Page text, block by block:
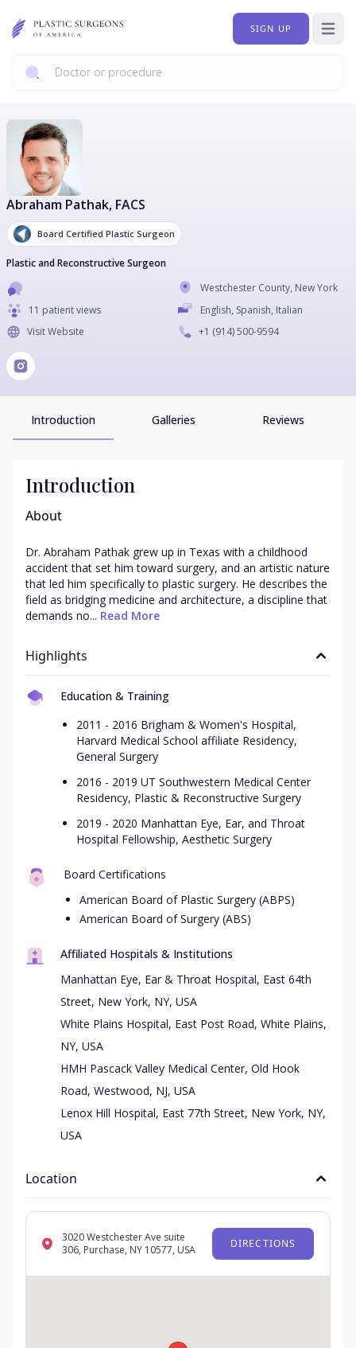
SIGN UP Open
Abraham Pathak, FACS
Board Certified Plastic Surgeon
Plastic and Reconstructive Surgeon
Westchester County, New York
11 patient views
English, Spanish, Italian
Visit Website
+1 (914) 500-9594
Introduction Galleries Reviews
Introduction
About
Dr. Abraham Pathak grew up in Texas with a childhood
accident that set him toward surgery, and an artistic nature
that led him specifically to plastic surgery. He describes the
field as bridging medicine and architecture, a discipline that
demands no... Read More
Highlights
Education & Training
2011 - 2016 Brigham & Women's Hospital,
Harvard Medical School affiliate Residency,
General Surgery
2016 - 2019 UT Southwestern Medical Center
Residency, Plastic & Reconstructive Surgery
2019 - 2020 Manhattan Eye, Ear, and Throat
Hospital Fellowship, Aesthetic Surgery
Board Certifications
American Board of Plastic Surgery (ABPS)
American Board of Surgery (ABS)
Affiliated Hospitals & Institutions
Manhattan Eye, Ear & Throat Hospital, East 64th
Street, New York, NY, USA
White Plains Hospital, East Post Road, White Plains,
NY, USA
HMH Pascack Valley Medical Center, Old Hook
Road, Westwood, NJ, USA
Lenox Hill Hospital, East 77th Street, New York, NY,
USA
Location
3020 Westchester Ave suite
306, Purchase, NY 10577, USA
DIRECTIONS